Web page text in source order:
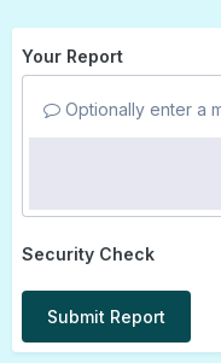
Your Report
Optionally enter a
Security Check
Submit Report